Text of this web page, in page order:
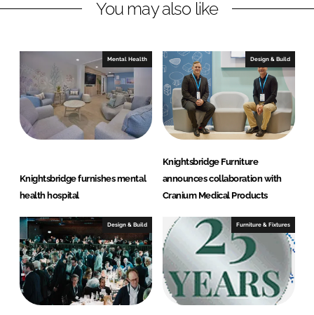
k
n
e
o
k
You may also like
Mental Health
Knightsbridge furnishes mental
health hospital
Design & Build
Knightsbridge Furniture
announces collaboration with
Cranium Medical Products
Design & Build Furniture & Fixtures